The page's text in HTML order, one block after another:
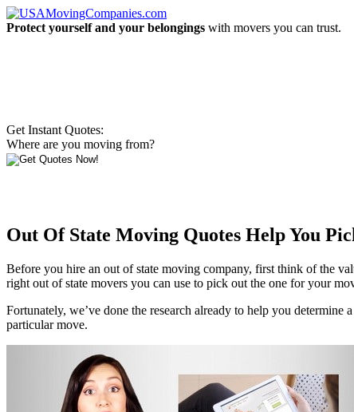
Protect yourself and your belongings with movers you can trust.
Get Instant Quotes:
Where are you moving from?
Out Of State Moving Quotes Help You
Before you hire an out of state moving company, first think of the
right out of state movers you can use to pick out the one for your
Fortunately, we’ve done the research already to help you
particular move.